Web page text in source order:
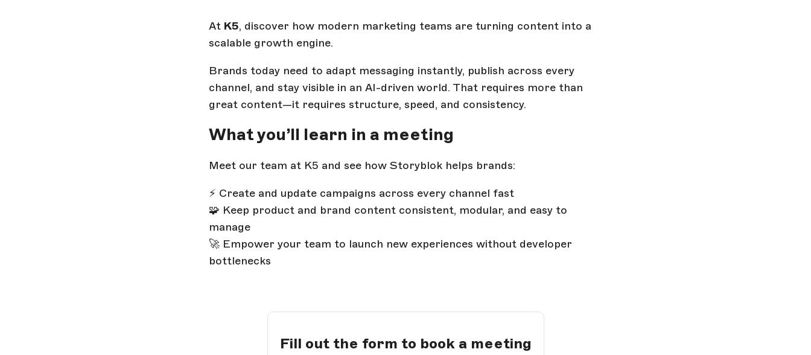
At K5, discover how modern marketing teams are turning content into a
scalable growth engine.
Brands today need to adapt messaging instantly, publish across every
channel, and stay visible in an AI-driven world. That requires more than
great content—it requires structure, speed, and consistency.
What you’ll learn in a meeting
Meet our team at K5 and see how Storyblok helps brands:
⚡ Create and update campaigns across every channel fast
🧩 Keep product and brand content consistent, modular, and easy to
manage
🚀 Empower your team to launch new experiences without developer
bottlenecks
Fill out the form to book a meeting